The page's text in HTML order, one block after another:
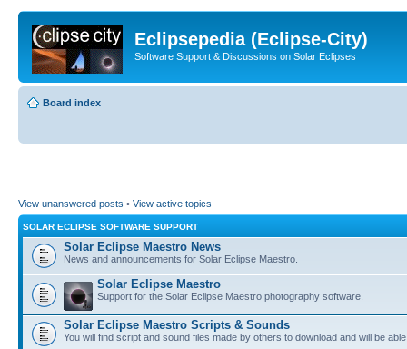
Eclipsepedia (Eclipse-City)
Software Support & Discussions on Solar Eclipses
Board index
View unanswered posts • View active topics
SOLAR ECLIPSE SOFTWARE SUPPORT
Solar Eclipse Maestro News
News and announcements for Solar Eclipse Maestro.
Solar Eclipse Maestro
Support for the Solar Eclipse Maestro photography software.
Solar Eclipse Maestro Scripts & Sounds
You will find script and sound files made by others to download and will be